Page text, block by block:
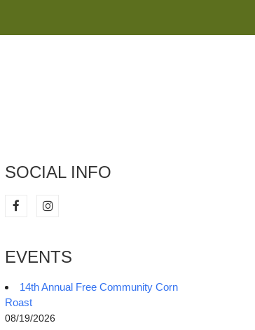
SOCIAL INFO
EVENTS
14th Annual Free Community Corn
Roast
08/19/2026